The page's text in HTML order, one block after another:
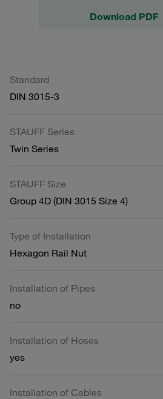
Download PDF
Standard
DIN 3015-3
STAUFF Series
Twin Series
STAUFF Size
Group 4D (DIN 3015 Size 4)
Type of Installation
Hexagon Rail Nut
Installation of Pipes
no
Installation of Hoses
yes
Installation of Cables